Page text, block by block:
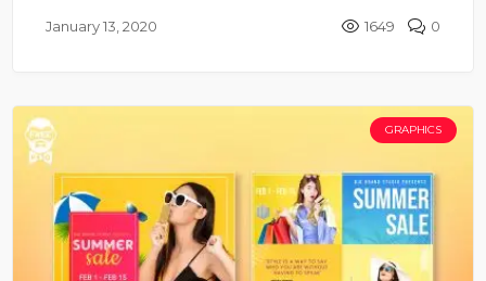
January 13, 2020 1649 0
GRAPHICS